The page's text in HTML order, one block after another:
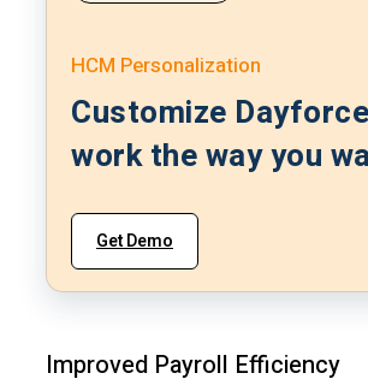
HCM Personalization
Customize
work the way you
Get Demo
Improved Payroll Efficiency